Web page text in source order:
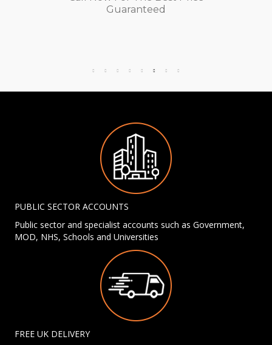
Guaranteed
PUBLIC SECTOR ACCOUNTS
Public sector and specialist accounts such as Government,
MOD, NHS, Schools and Universities
FREE UK DELIVERY